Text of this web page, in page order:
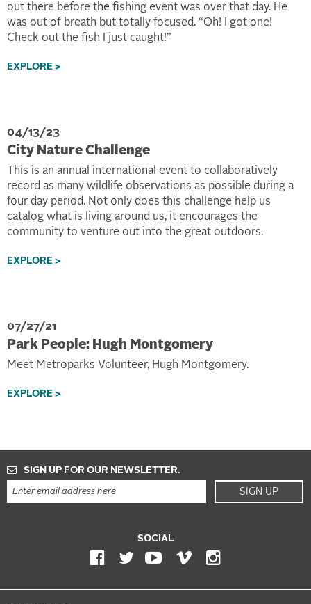
out there before the fishing event was over that day. He
was out of breath but totally focused. “Oh! I got one!
Check out the fish I just caught!”
EXPLORE >
04/13/23
City Nature Challenge
This is an annual international event to collaboratively
record as many wildlife observations as possible during a
four day period. Not only does this challenge help us
catalog what is living around us, it encourages the
community to venture out into the great outdoors.
EXPLORE >
07/27/21
Park People: Hugh Montgomery
Meet Metroparks Volunteer, Hugh Montgomery.
EXPLORE >
SIGN UP FOR OUR NEWSLETTER.
SIGN UP
SOCIAL